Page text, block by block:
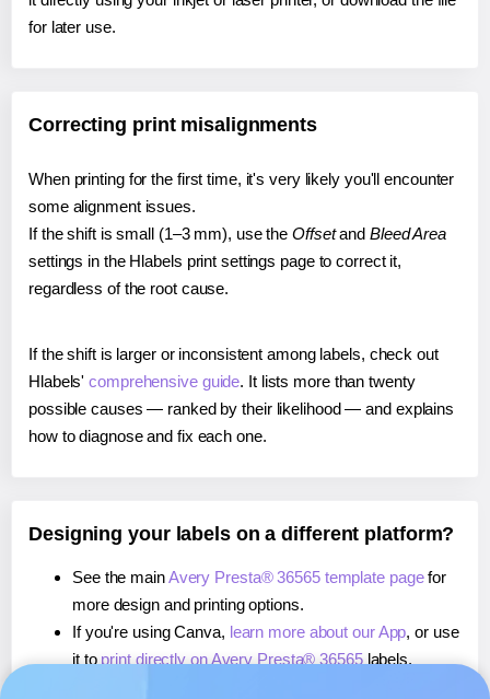
for later use.
Correcting print misalignments
When printing for the first time, it's very likely you'll encounter
some alignment issues.
If the shift is small (1–3 mm), use the Offsetand Bleed Area
settings in the Hlabels print settings page to correct it,
regardless of the root cause.
If the shift is larger or inconsistent among labels, check out
Hlabels'comprehensive guide. It lists more than twenty
possible causes — ranked by their likelihood — and explains
how to diagnose and fix each one.
Designing your labels on a different platform?
See the mainAvery Presta® 36565 template pagefor
more design and printing options.
If you're using Canva, learn more about our App, or use
it to print directly on Avery Presta® 36565labels.